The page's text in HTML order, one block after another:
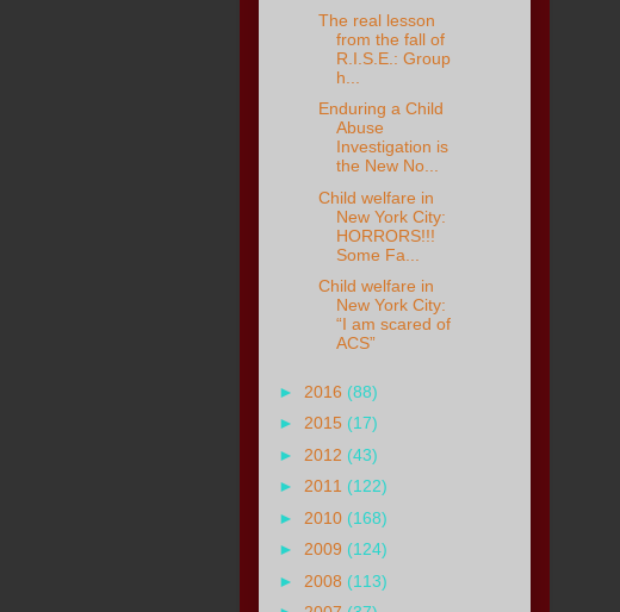
The real lesson
from the fall of
R.I.S.E.: Group
h...
Enduring a Child
Abuse
Investigation is
the New No...
Child welfare in
New York City:
HORRORS!!!
Some Fa...
Child welfare in
New York City:
“I am scared of
ACS”
► 2016 (88)
► 2015 (17)
► 2012 (43)
► 2011 (122)
► 2010 (168)
► 2009 (124)
► 2008 (113)